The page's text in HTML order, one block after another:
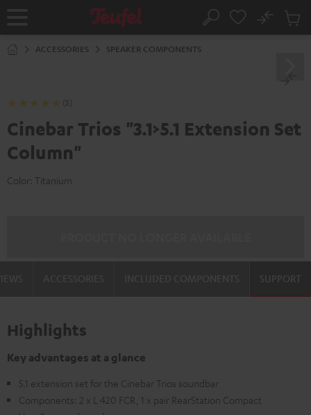
Home Search
No
Cart
ACCESSORIES SPEAKER COMPONENTS
(5)
Cinebar Trios "3.1>5.1 Extension Set
Column"
Color: Titanium
SUPPORT
Highlights
Key advantages at a glance
5.1 extension set for the Cinebar Trios soundbar
Components: 2 x L 420 FCR, 1 x pair RearStation Compact